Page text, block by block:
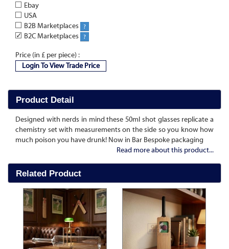
Ebay
USA
B2B Marketplaces
?
✓ B2C Marketplaces ?
Price (in £ per piece) :
Login To View Trade Price
Product Detail
Designed with nerds in mind these 50ml shot glasses replicate a
chemistry set with measurements on the side so you know how
much poison you have drunk! Now in Bar Bespoke packaging
Read more about this product...
Related Product